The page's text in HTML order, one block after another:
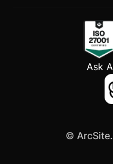
Ask
©